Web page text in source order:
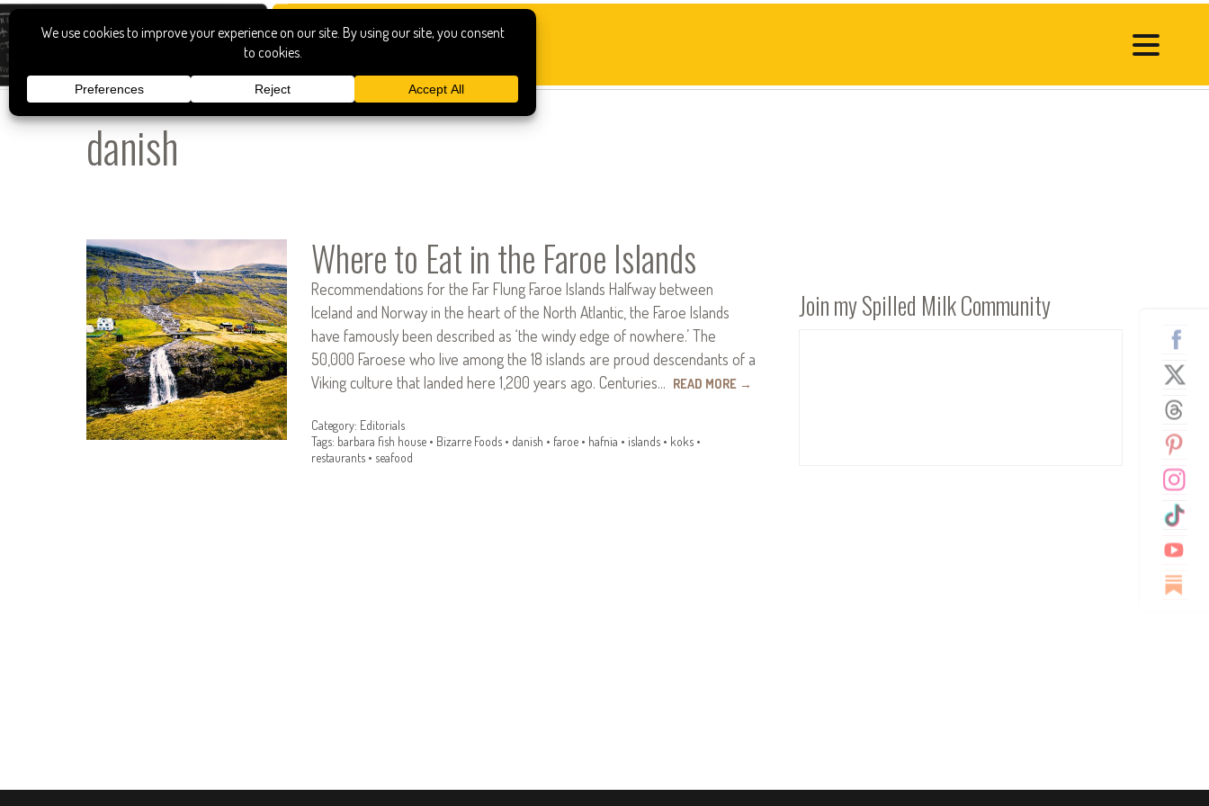
danish
Where to Eat in the Faroe Islands
Recommendations for the Far Flung Faroe Islands Halfway between
Iceland and Norway in the heart of the North Atlantic, the Faroe Islands
have famously been described as ‘the windy edge of nowhere.’ The
50,000 Faroese who live among the 18 islands are proud descendants of a
Viking culture that landed here 1,200 years ago. Centuries… READ MORE →
Category: Editorials
Tags: barbara fish house• Bizarre Foods• danish • faroe• hafnia • islands• koks•
restaurants• seafood
Join my Spilled Milk Community